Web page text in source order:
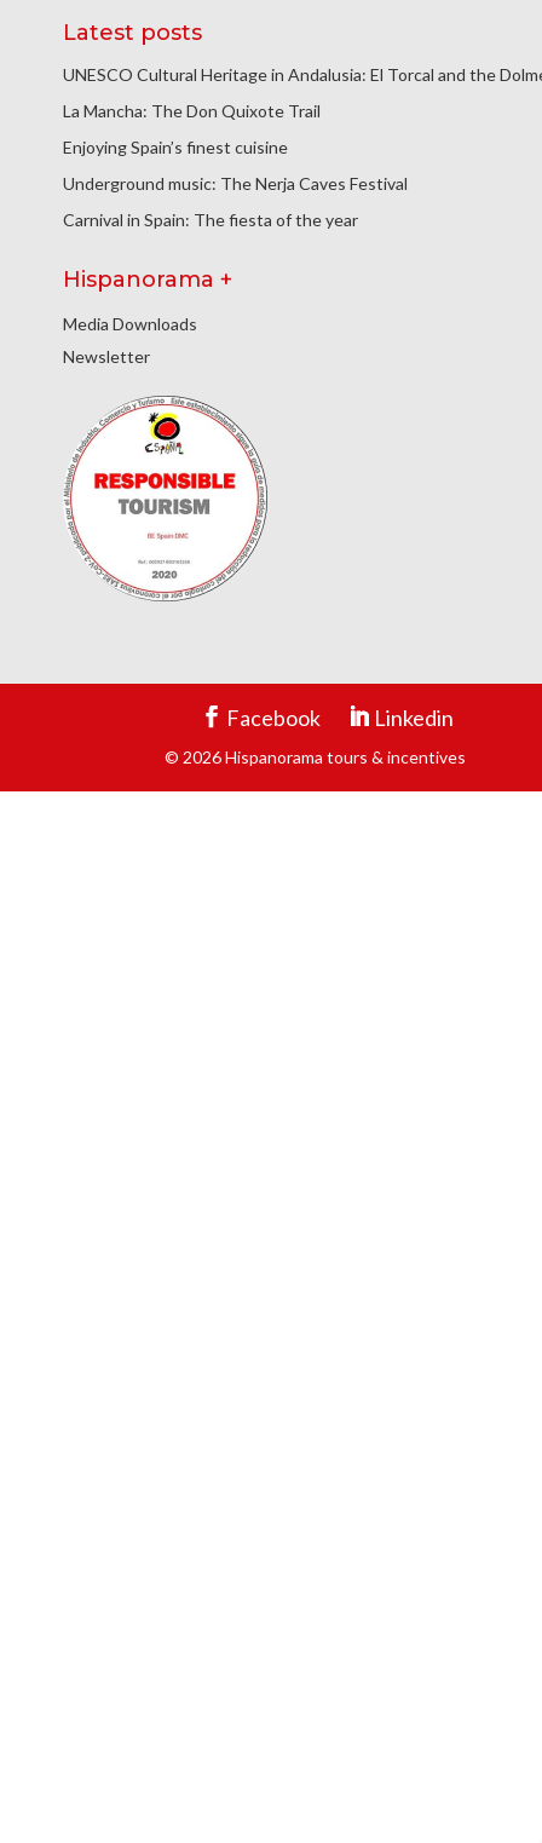
Latest posts
UNESCO Cultural Heritage in Andalusia: El Torcal and the
La Mancha: The Don Quixote Trail
Enjoying Spain’s finest cuisine
Underground music: The Nerja Caves Festival
Carnival in Spain: The fiesta of the year
Hispanorama +
Media Downloads
Newsletter
Facebook Linkedin
© 2026 Hispanorama tours & incentives